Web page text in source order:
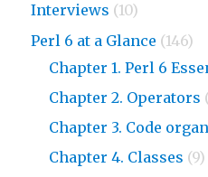
Interviews (10)
Perl 6 at a Glance (146)
Chapter 1. Perl 6
Chapter 2. Operators
Chapter 3. Code
Chapter 4. Classes (9)